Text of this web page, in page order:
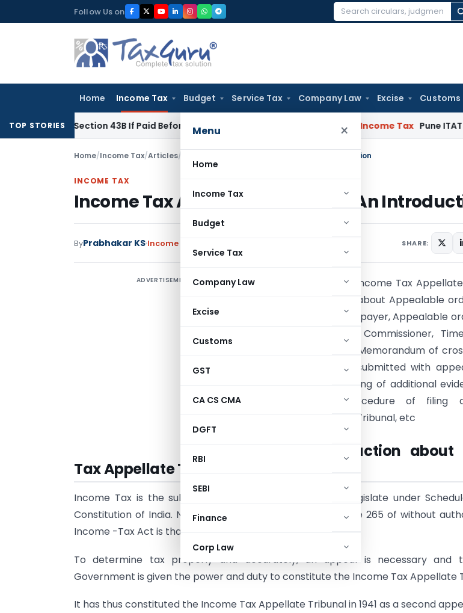
to
Follow Us on
Search
Home Income Tax Budget Service Tax Company Law Excise Customs
Menu ×
Home
Income Tax
Budget
Service Tax
Company Law
Excise
Customs
GST
CA CS CMA
DGFT
RBI
SEBI
Finance
Corp Law
TOP STORIES
Section 43B If Paid Before ITR Due Date; Tax Audit Error Verifiable Income Tax Pune ITAT
Home/Income Tax/Articles/ Income Tax Appellate Tribunal – An Introduction
INCOME TAX
Income Tax Appellate Tribunal – An
ByPrabhakar KS Income Tax SHARE:
ADVERTISEMENT
Article is all about Income Tax
mainly informative about Appealable
of appeal by the taxpayer, Appealable
of appeal by the Commissioner,
presenting appeal, Memorandum of
Documents to be submitted with
filing the appeal, Filing of additional
of the ITAT, Procedure of filing
Composition of the Tribunal, etc
1. An Introduction about
Tax Appellate Tribunal (ITAT)
Income Tax is the subject for Central Government to legislate under
Constitution of India. No tax can be levied under the Article 265 of without
Income -Tax Act is that law under which income tax is levied.
To determine tax properly and accurately, an appeal is necessary and
Government is given the power and duty to constitute the Income Tax Appellate
It has thus constituted the Income Tax Appellate Tribunal in 1941 as a second